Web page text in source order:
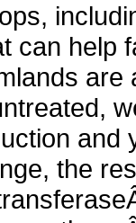
can help
and
the